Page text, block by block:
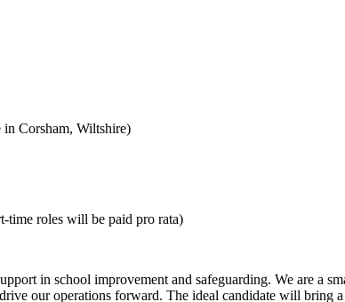
Corsham, Wiltshire)
time roles will be paid pro rata)
in school improvement and safeguarding. We are a
our operations forward. The ideal candidate will bring